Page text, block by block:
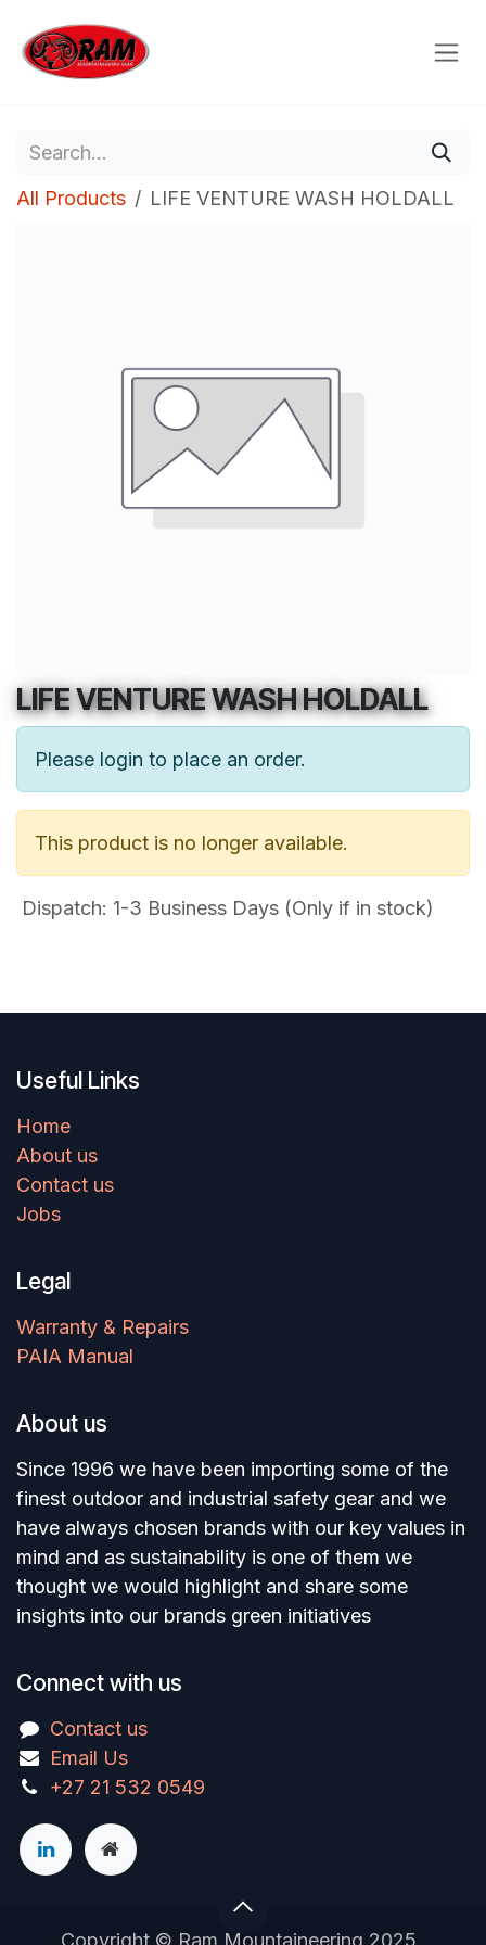
All Products LIFE VENTURE WASH HOLDALL
LIFE VENTURE WASH HOLDALL
Please login to place an order.
This product is no longer available.
Dispatch: 1-3 Business Days (Only if in stock)
Useful Links
Home
About us
Contact us
Jobs
Legal
Warranty & Repairs
PAIA Manual
About us
Since 1996 we have been importing some of the
finest outdoor and industrial safety gear and we
have always chosen brands with our key values in
mind and as sustainability is one of them we
thought we would highlight and share some
insights into our brands green initiatives
Connect with us
Contact us
Email Us
+27 21 532 0549
Copyright © Ram Mountaineering 2025